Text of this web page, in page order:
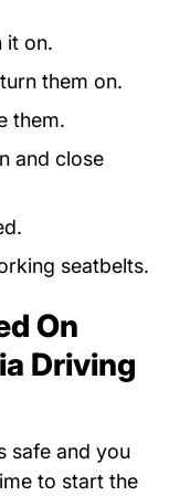
it on.
them on.
them.
and close
seatbelts.
On
Driving
safe and you
to start the